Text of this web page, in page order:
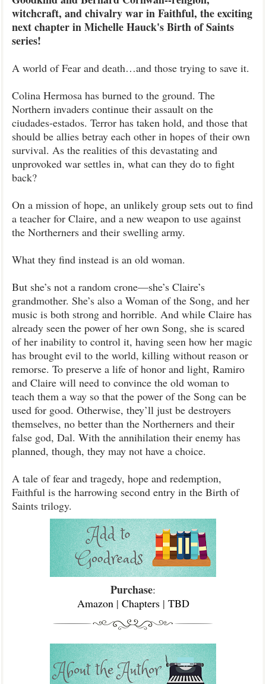
witchcraft, and chivalry war in Faithful, the exciting
next chapter in Michelle Hauck's Birth of Saints
series!
A world of Fear and death…and those trying to save it.
Colina Hermosa has burned to the ground. The
Northern invaders continue their assault on the
ciudades-estados. Terror has taken hold, and those that
should be allies betray each other in hopes of their own
survival. As the realities of this devastating and
unprovoked war settles in, what can they do to fight
back?
On a mission of hope, an unlikely group sets out to find
a teacher for Claire, and a new weapon to use against
the Northerners and their swelling army.
What they find instead is an old woman.
But she’s not a random crone—she’s Claire’s
grandmother. She’s also a Woman of the Song, and her
music is both strong and horrible. And while Claire has
already seen the power of her own Song, she is scared
of her inability to control it, having seen how her magic
has brought evil to the world, killing without reason or
remorse. To preserve a life of honor and light, Ramiro
and Claire will need to convince the old woman to
teach them a way so that the power of the Song can be
used for good. Otherwise, they’ll just be destroyers
themselves, no better than the Northerners and their
false god, Dal. With the annihilation their enemy has
planned, though, they may not have a choice.
A tale of fear and tragedy, hope and redemption,
Faithful is the harrowing second entry in the Birth of
Saints trilogy.
Purchase:
Amazon| Chapters| TBD